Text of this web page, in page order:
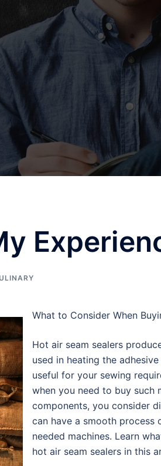
What to Consider When
Hot air seam sealers
used in heating the
useful for your sewing
when you need to buy such
components, you consider
can have a smooth process
needed machines. Learn
hot air seam sealers in this